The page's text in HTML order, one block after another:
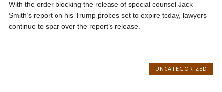
With the order blocking the release of special counsel Jack
Smith’s report on his Trump probes set to expire today, lawyers
continue to spar over the report’s release.
UNCATEGORIZED